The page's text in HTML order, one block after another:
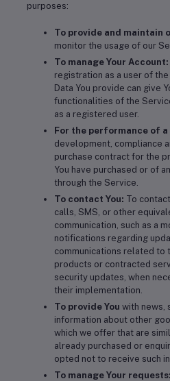
purposes:
To provide and maintain
monitor the usage of our
To manage Your Account:
registration as a user of
Data You provide can give
functionalities of the
as a registered user.
For the performance of
development, compliance
purchase contract for the
You have purchased or of
through the Service.
To contact You: To
calls, SMS, or other
communication, such as a
notifications regarding
communications related to
products or contracted
security updates, when
their implementation.
To provide You with news,
information about other
which we offer that are
already purchased or
opted not to receive such
To manage Your requests: